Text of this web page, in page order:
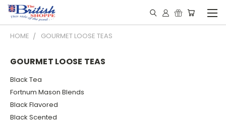
HOME GOURMET LOOSE TEAS
GOURMET LOOSE TEAS
Black Tea
Fortnum Mason Blends
Black Flavored
Black Scented